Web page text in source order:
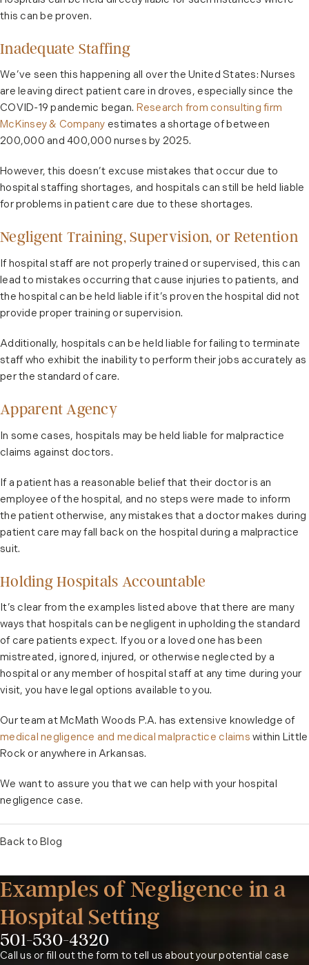
this can be proven.
Inadequate Staffing
We’ve seen this happening all over the United States: Nurses
are leaving direct patient care in droves, especially since the
COVID-19 pandemic began. Research from consulting firm
McKinsey & Company estimates a shortage of between
200,000 and 400,000 nurses by 2025.
However, this doesn’t excuse mistakes that occur due to
hospital staffing shortages, and hospitals can still be held liable
for problems in patient care due to these shortages.
Negligent Training, Supervision, or Retention
If hospital staff are not properly trained or supervised, this can
lead to mistakes occurring that cause injuries to patients, and
the hospital can be held liable if it’s proven the hospital did not
provide proper training or supervision.
Additionally, hospitals can be held liable for failing to terminate
staff who exhibit the inability to perform their jobs accurately as
per the standard of care.
Apparent Agency
In some cases, hospitals may be held liable for malpractice
claims against doctors.
If a patient has a reasonable belief that their doctor is an
employee of the hospital, and no steps were made to inform
the patient otherwise, any mistakes that a doctor makes during
patient care may fall back on the hospital during a malpractice
suit.
Holding Hospitals Accountable
It’s clear from the examples listed above that there are many
ways that hospitals can be negligent in upholding the standard
of care patients expect. If you or a loved one has been
mistreated, ignored, injured, or otherwise neglected by a
hospital or any member of hospital staff at any time during your
visit, you have legal options available to you.
Our team at McMath Woods P.A. has extensive knowledge of
medical negligence and medical malpractice claims within Little
Rock or anywhere in Arkansas.
We want to assure you that we can help with your hospital
negligence case.
Back to Blog
Examples of Negligence in a
Hospital Setting
Phone:
501-530-4320
Call us or fill out the form to tell us about your potential case